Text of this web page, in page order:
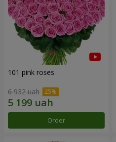
101 pink roses
6 932 uah
Order